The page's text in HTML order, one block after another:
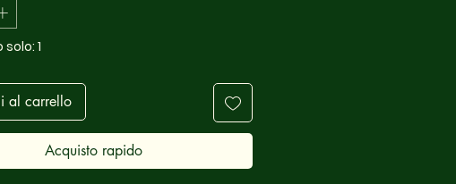
1
al carrello
Acquisto rapido